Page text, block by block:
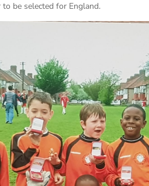
be selected for England.